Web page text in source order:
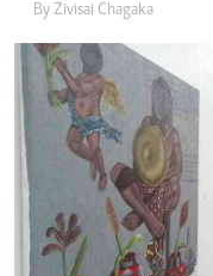
By Zivisai Chagaka